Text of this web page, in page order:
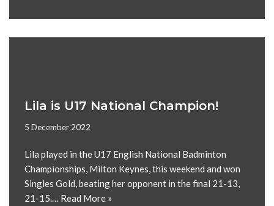
Lila is U17 National Champion!
5 December 2022
Lila played in the U17 English National Badminton
Championships, Milton Keynes, this weekend and won
Singles Gold, beating her opponent in the final 21-13,
21-15.… Read More »